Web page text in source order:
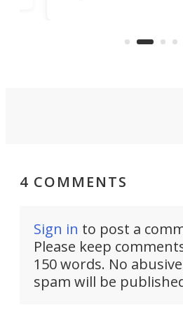
on ironing or
4 COMMENTS
Sign in to post a
Please keep
150 words. No
spam will be